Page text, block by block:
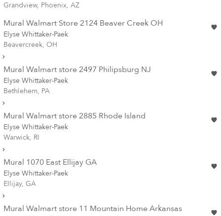
Grandview, Phoenix, AZ
Mural Walmart Store 2124 Beaver Creek OH
Elyse Whittaker-Paek
Beavercreek, OH
Mural Walmart store 2497 Philipsburg NJ
Elyse Whittaker-Paek
Bethlehem, PA
Mural Walmart store 2885 Rhode Island
Elyse Whittaker-Paek
Warwick, RI
Mural 1070 East Ellijay GA
Elyse Whittaker-Paek
Ellijay, GA
Mural Walmart store 11 Mountain Home Arkansas